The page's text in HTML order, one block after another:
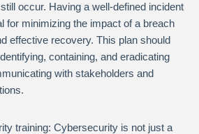
occur. Having a well-defined incident
for minimizing the impact of a breach
effective recovery. This plan should
containing, and eradicating
with stakeholders and
training: Cybersecurity is not just a